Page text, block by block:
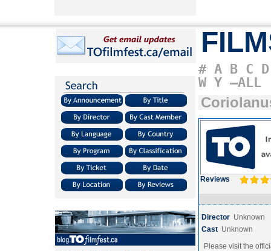
# A B C D
W Y –ALL
Reviews
Director Unknown
Cast Unknown
Please visit the